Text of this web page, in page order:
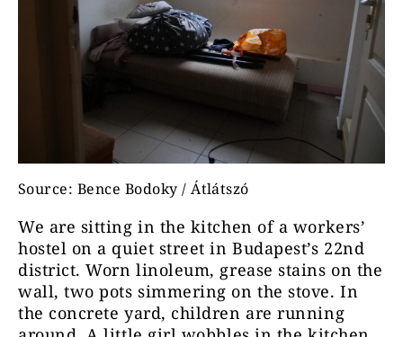
Source: Bence Bodoky / Átlátszó
We are sitting in the kitchen of a workers’
hostel on a quiet street in Budapest’s 22nd
district. Worn linoleum, grease stains on the
wall, two pots simmering on the stove. In
the concrete yard, children are running